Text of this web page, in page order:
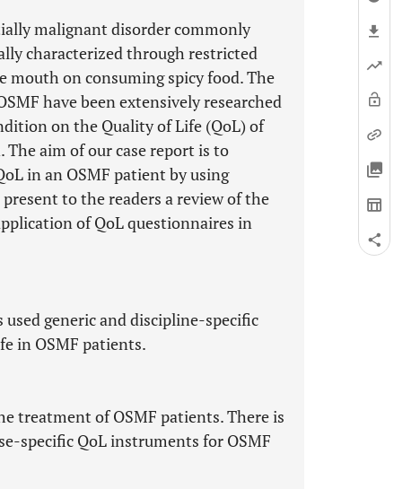
malignant disorder commonly
characterized through restricted
on consuming spicy food. The
have been extensively researched
on the Quality of Life (QoL) of
aim of our case report is to
in an OSMF patient by using
to the readers a review of the
of QoL questionnaires in
generic and discipline-specific
in OSMF patients.
treatment of OSMF patients. There is
specific QoL instruments for OSMF